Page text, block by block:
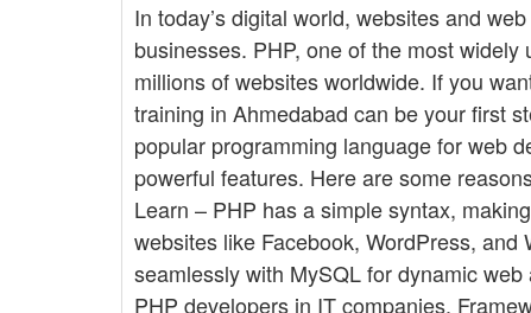
In today’s digital world, websites and
businesses. PHP, one of the most
millions of websites worldwide. If you
training in Ahmedabad can be your first
popular programming language for web
powerful features. Here are some
Learn – PHP has a simple syntax,
websites like Facebook, WordPress,
seamlessly with MySQL for dynamic
PHP developers in IT companies.